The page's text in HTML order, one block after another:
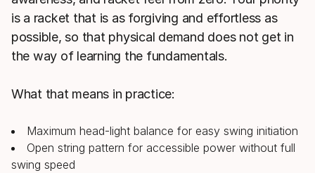
is a racket that is as forgiving and effortless as
possible, so that physical demand does not get in
the way of learning the fundamentals.
What that means in practice:
Maximum head-light balance for easy swing initiation
Open string pattern for accessible power without full
swing speed